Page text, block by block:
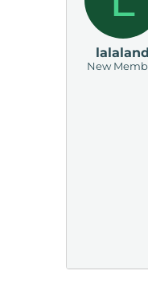
t
lalaland
New